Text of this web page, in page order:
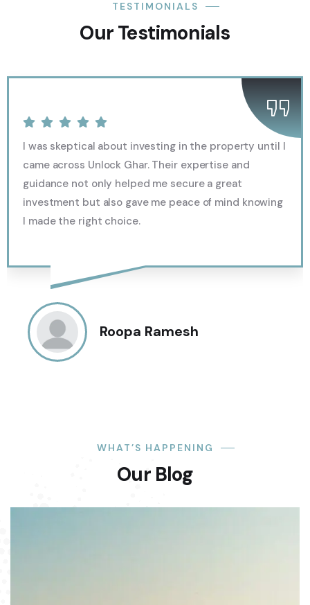
TESTIMONIALS
Our Testimonials
I was skeptical about investing in the property until I
came across Unlock Ghar. Their expertise and
guidance not only helped me secure a great
investment but also gave me peace of mind knowing
I made the right choice.
Roopa Ramesh
WHAT’S HAPPENING
Our Blog